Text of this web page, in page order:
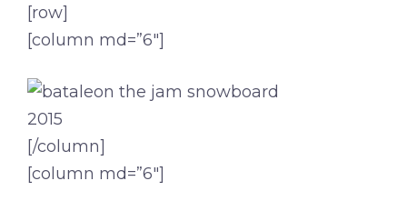
[row]
[column md=”6″]
2015
[/column]
[column md=”6″]